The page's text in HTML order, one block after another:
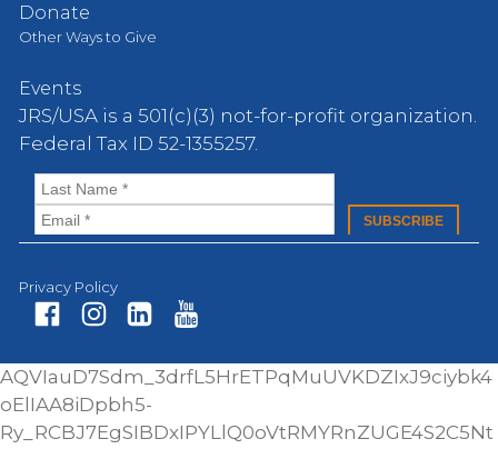
Donate
Other Ways to Give
Events
JRS/USA is a 501(c)(3) not-for-profit organization.
Federal Tax ID 52-1355257.
Privacy Policy
ce
bo
ok
st
ag
ra
nk
ed
In
ut
e
AQVIauD7Sdm_3drfL5HrETPqMuUVKDZIxJ9ciybk4
oElIAA8iDpbh5-
Ry_RCBJ7EgSIBDxIPYLlQ0oVtRMYRnZUGE4S2C5Nt